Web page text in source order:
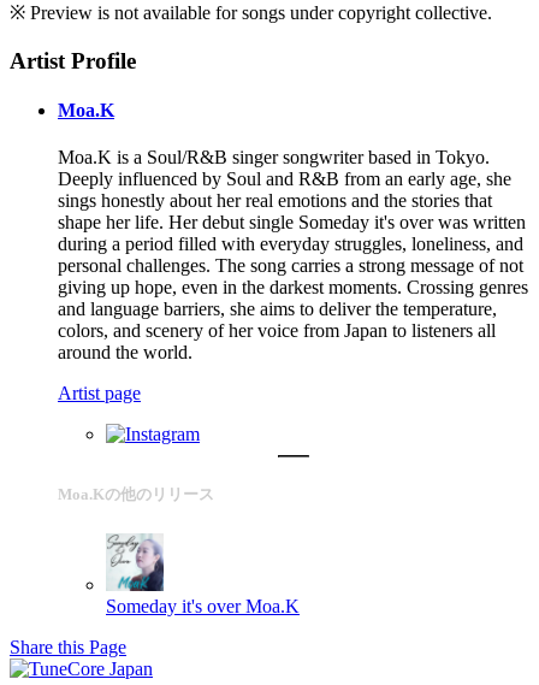
※ Preview is not available for songs under copyright collective.
Artist Profile
Moa.K
Moa.K is a Soul/R&B singer songwriter based in Tokyo.
Deeply influenced by Soul and R&B from an early age, she
sings honestly about her real emotions and the stories that
shape her life. Her debut single Someday it's over was written
during a period filled with everyday struggles, loneliness, and
personal challenges. The song carries a strong message of not
giving up hope, even in the darkest moments. Crossing genres
and language barriers, she aims to deliver the temperature,
colors, and scenery of her voice from Japan to listeners all
around the world.
Artist page
Moa.Kの他のリリース
Someday it's over Moa.K
Share this Page